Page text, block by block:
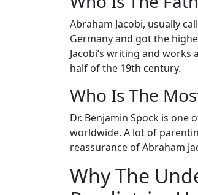
Abraham Jacobi, usually
Germany and got the
Jacobi’s writing and
half of the 19th century.
Who Is The
Dr. Benjamin Spock is
worldwide. A lot of
reassurance of Abraham
Why The